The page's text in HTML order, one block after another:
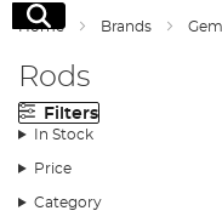
Search
Home Brands
Rods
Filters
In Stock
Price
Category